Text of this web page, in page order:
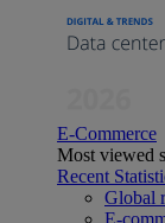
E-Commerce
Most viewed
Recent
Global
E-